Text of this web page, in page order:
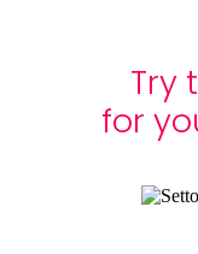
Try
for